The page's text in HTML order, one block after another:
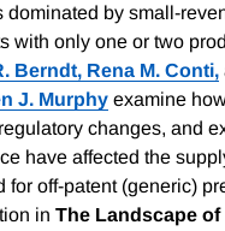
dominated by small-
with only one or two
Berndt, Rena M. Conti,
J. Murphy examine
changes, and
have affected the
for off-patent (generic)
in The Landscape of